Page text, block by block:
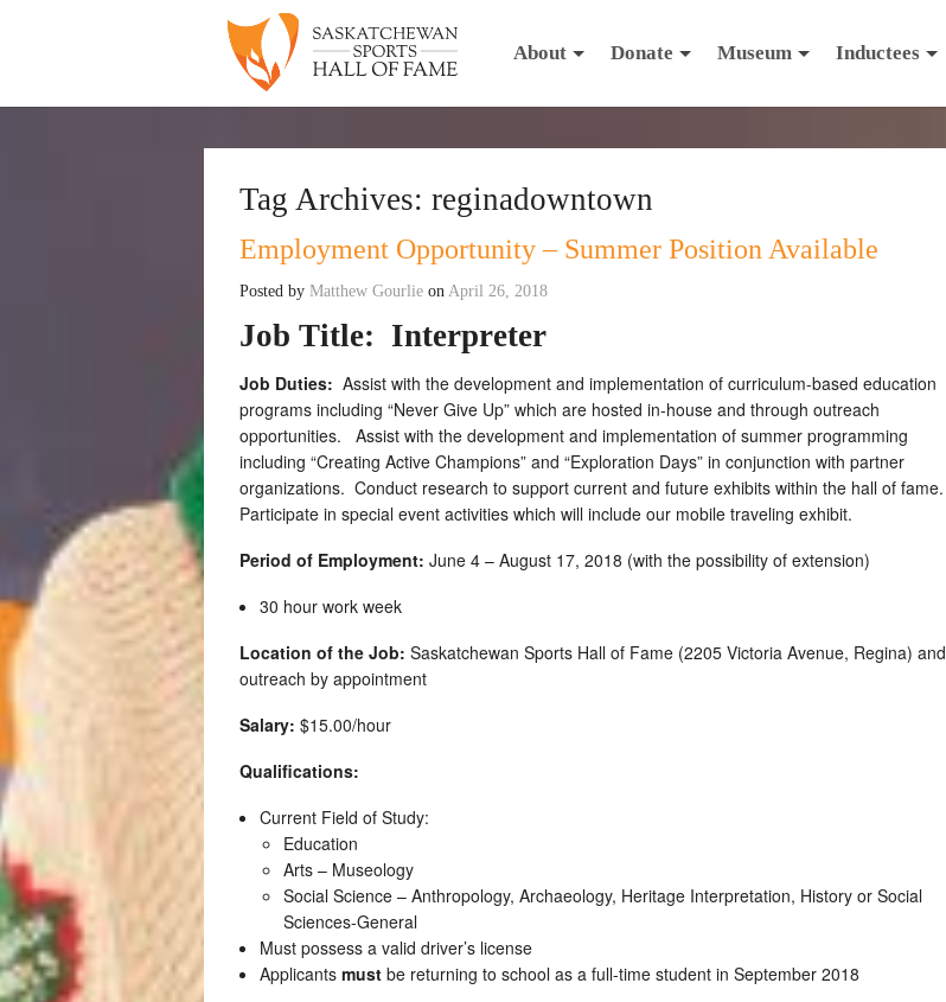
About Donate Museum Inductees
Tag Archives: reginadowntown
Employment Opportunity – Summer Position Available
Posted by Matthew Gourlie on April 26, 2018
Job Title: Interpreter
Job Duties: Assist with the development and implementation of curriculum-based education
programs including “Never Give Up” which are hosted in-house and through outreach
opportunities. Assist with the development and implementation of summer programming
including “Creating Active Champions” and “Exploration Days” in conjunction with partner
organizations. Conduct research to support current and future exhibits within the hall of fame.
Participate in special event activities which will include our mobile traveling exhibit.
Period of Employment: June 4 – August 17, 2018 (with the possibility of extension)
30 hour work week
Location of the Job: Saskatchewan Sports Hall of Fame (2205 Victoria Avenue, Regina) and
outreach by appointment
Salary: $15.00/hour
Qualifications:
Current Field of Study:
Education
Arts – Museology
Social Science – Anthropology, Archaeology, Heritage Interpretation, History or Social
Sciences-General
Must possess a valid driver’s license
Applicants must be returning to school as a full-time student in September 2018